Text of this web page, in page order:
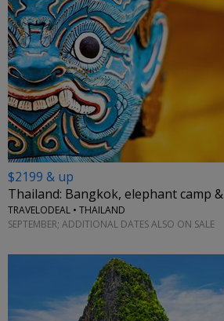
$2199 & up
Thailand: Bangkok, elephant camp
TRAVELODEAL • THAILAND
SEPTEMBER; ADDITIONAL DATES ALSO ON SALE